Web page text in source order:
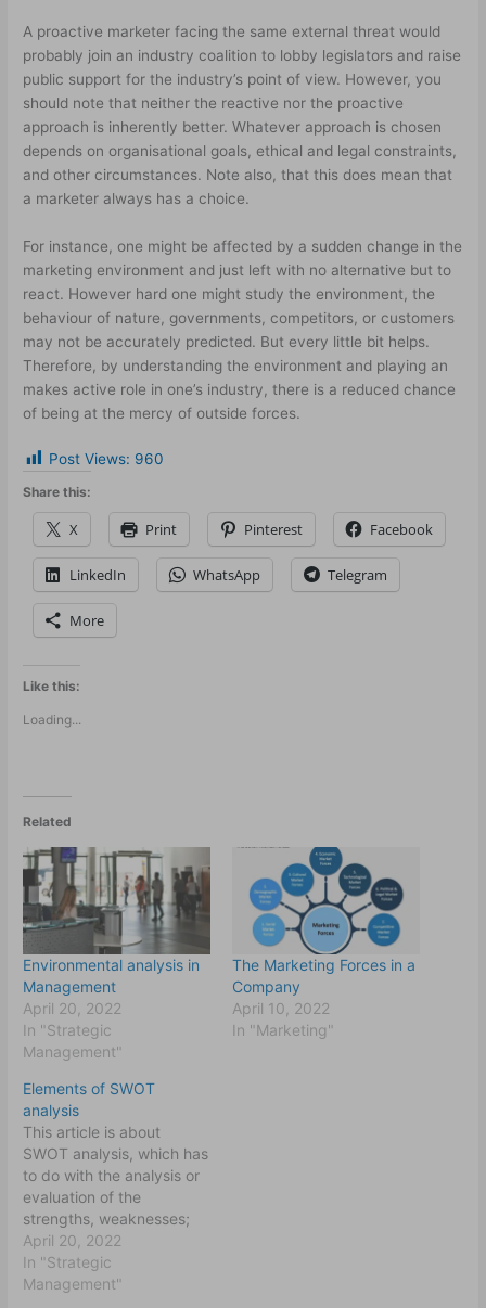
A proactive marketer facing the same external threat would
probably join an industry coalition to lobby legislators and raise
public support for the industry’s point of view. However, you
should note that neither the reactive nor the proactive
approach is inherently better. Whatever approach is chosen
depends on organisational goals, ethical and legal constraints,
and other circumstances. Note also, that this does mean that
a marketer always has a choice.
For instance, one might be affected by a sudden change in the
marketing environment and just left with no alternative but to
react. However hard one might study the environment, the
behaviour of nature, governments, competitors, or customers
may not be accurately predicted. But every little bit helps.
Therefore, by understanding the environment and playing an
makes active role in one’s industry, there is a reduced chance
of being at the mercy of outside forces.
Post Views: 960
Share this:
X Print Pinterest Facebook
LinkedIn WhatsApp Telegram
More
Like this:
Loading...
Related
Environmental analysis in
Management
April 20, 2022
In "Strategic
Management"
The Marketing Forces in a
Company
April 10, 2022
In "Marketing"
Elements of SWOT
analysis
This article is about
SWOT analysis, which has
to do with the analysis or
evaluation of the
strengths, weaknesses;
opportunities and threats
(SWOT) to an
organisation. The
April 20, 2022
In "Strategic
Management"